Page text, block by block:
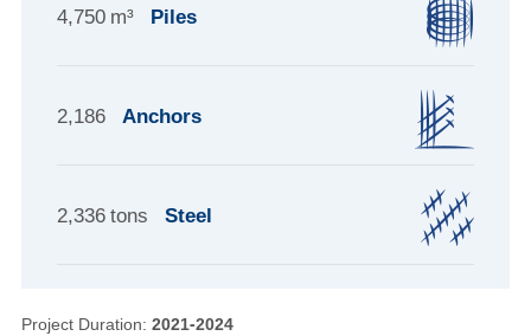
4,750 m³ Piles
2,186 Anchors
2,336 tons Steel
Project Duration: 2021-2024